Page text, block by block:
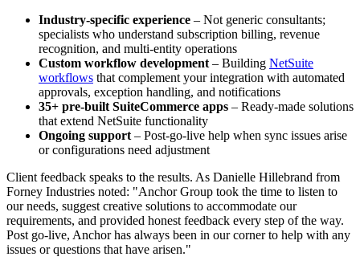
Industry-specific experience – Not generic consultants;
specialists who understand subscription billing, revenue
recognition, and multi-entity operations
Custom workflow development – Building NetSuite
workflows that complement your integration with automated
approvals, exception handling, and notifications
35+ pre-built SuiteCommerce apps – Ready-made solutions
that extend NetSuite functionality
Ongoing support – Post-go-live help when sync issues arise
or configurations need adjustment
Client feedback speaks to the results. As Danielle Hillebrand from
Forney Industries noted: "Anchor Group took the time to listen to
our needs, suggest creative solutions to accommodate our
requirements, and provided honest feedback every step of the way.
Post go-live, Anchor has always been in our corner to help with any
issues or questions that have arisen."